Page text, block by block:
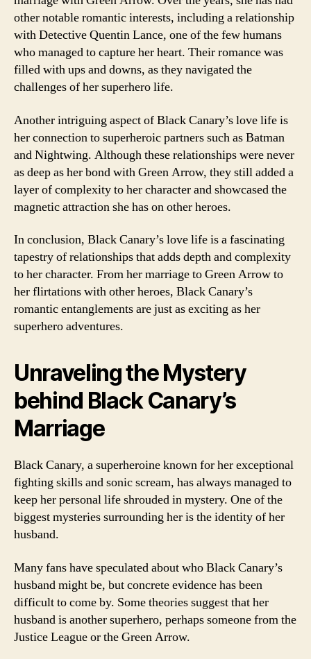
other notable romantic interests, including a relationship
with Detective Quentin Lance, one of the few humans
who managed to capture her heart. Their romance was
filled with ups and downs, as they navigated the
challenges of her superhero life.
Another intriguing aspect of Black Canary’s love life is
her connection to superheroic partners such as Batman
and Nightwing. Although these relationships were never
as deep as her bond with Green Arrow, they still added a
layer of complexity to her character and showcased the
magnetic attraction she has on other heroes.
In conclusion, Black Canary’s love life is a fascinating
tapestry of relationships that adds depth and complexity
to her character. From her marriage to Green Arrow to
her flirtations with other heroes, Black Canary’s
romantic entanglements are just as exciting as her
superhero adventures.
Unraveling the Mystery
behind Black Canary’s
Marriage
Black Canary, a superheroine known for her exceptional
fighting skills and sonic scream, has always managed to
keep her personal life shrouded in mystery. One of the
biggest mysteries surrounding her is the identity of her
husband.
Many fans have speculated about who Black Canary’s
husband might be, but concrete evidence has been
difficult to come by. Some theories suggest that her
husband is another superhero, perhaps someone from the
Justice League or the Green Arrow.